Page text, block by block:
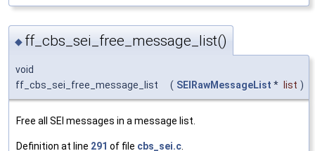
◆ ff_cbs_sei_free_message_list()
void
ff_cbs_sei_free_message_list
( SEIRawMessageList * list )
Free all SEI messages in a message list.
Definition at line 291 of file cbs_sei.c.